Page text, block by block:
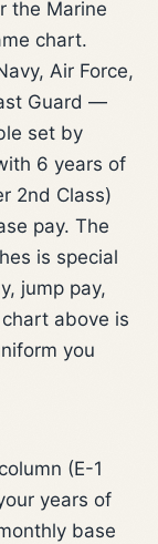
the Marine
chart.
Air Force,
Guard —
set by
6 years of
2nd Class)
pay. The
is special
jump pay,
above is
you
(E-1
years of
base